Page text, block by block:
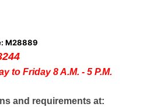
M28889
to Friday 8 A.M. - 5 P.M.
and requirements at: